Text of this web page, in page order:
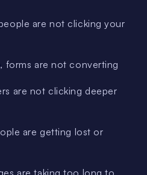
are not clicking your
, forms are not converting
are not clicking deeper
are getting lost or
are taking too long to